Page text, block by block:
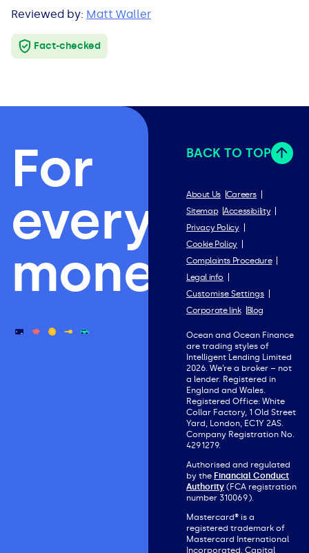
Reviewed by: Matt Waller
Fact-checked
For
everything
money.
BACK TO TOP
About Us Careers
Sitemap Accessibility
Privacy Policy
Cookie Policy
Complaints Procedure
Legal info
Customise Settings
Corporate link
Blog
Ocean and Ocean Finance
are trading styles of
Intelligent Lending Limited
2026. We’re a broker – not
a lender. Registered in
England and Wales.
Registered Office: White
Collar Factory, 1 Old Street
Yard, London, EC1Y 2AS.
Company Registration No.
4291279.
Authorised and regulated
by the Financial Conduct
Authority (FCA registration
number 310069).
Mastercard® is a
registered trademark of
Mastercard International
Incorporated. Capital